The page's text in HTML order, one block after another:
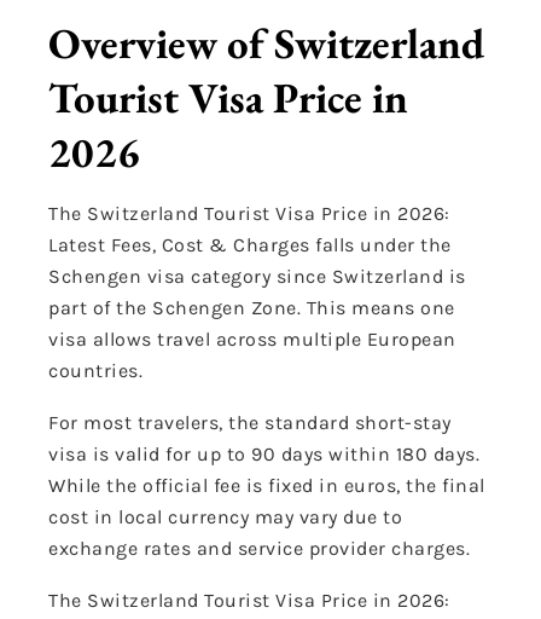
Overview of Switzerland
Tourist Visa Price in
2026
The Switzerland Tourist Visa Price in 2026:
Latest Fees, Cost & Charges falls under the
Schengen visa category since Switzerland is
part of the Schengen Zone. This means one
visa allows travel across multiple European
countries.
For most travelers, the standard short-stay
visa is valid for up to 90 days within 180 days.
While the official fee is fixed in euros, the final
cost in local currency may vary due to
exchange rates and service provider charges.
The Switzerland Tourist Visa Price in 2026: